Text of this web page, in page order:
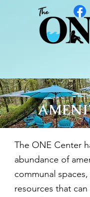
The ONE Center
abundance of
communal spaces,
resources that